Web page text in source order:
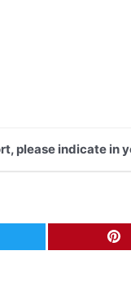
please indicate